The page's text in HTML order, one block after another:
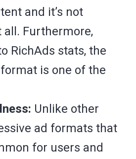
and it’s not
all. Furthermore,
RichAds stats, the
is one of the
Unlike other
ad formats that
for users and